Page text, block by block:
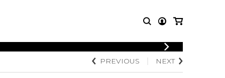
LOGIN
MUSIC
OTHER
PREVIOUS NEXT